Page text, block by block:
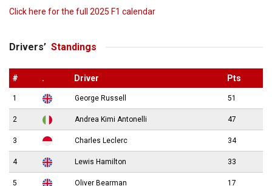
Click here for the full 2025 F1 calendar
Drivers’ Standings
# . Driver Pts
1 George Russell 51
2 Andrea Kimi Antonelli 47
3 Charles Leclerc 34
4 Lewis Hamilton 33
5 Oliver Bearman 17